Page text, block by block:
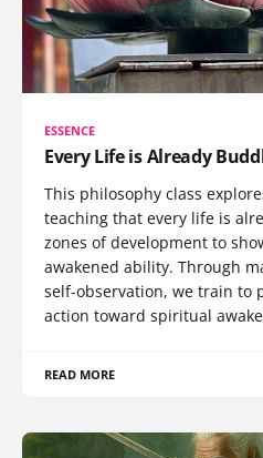
ESSENCE
Every Life is Already
This philosophy class
teaching that every life is
zones of development to
awakened ability. Through
self-observation, we train to
action toward spiritual
READ MORE